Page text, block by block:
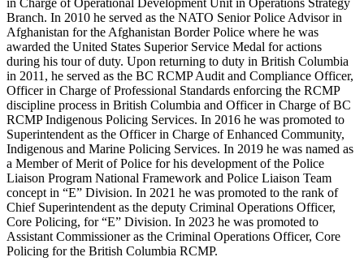
Branch. In 2010 he served as the NATO Senior Police Advisor in
Afghanistan for the Afghanistan Border Police where he was
awarded the United States Superior Service Medal for actions
during his tour of duty. Upon returning to duty in British Columbia
in 2011, he served as the BC RCMP Audit and Compliance Officer,
Officer in Charge of Professional Standards enforcing the RCMP
discipline process in British Columbia and Officer in Charge of BC
RCMP Indigenous Policing Services. In 2016 he was promoted to
Superintendent as the Officer in Charge of Enhanced Community,
Indigenous and Marine Policing Services. In 2019 he was named as
a Member of Merit of Police for his development of the Police
Liaison Program National Framework and Police Liaison Team
concept in “E” Division. In 2021 he was promoted to the rank of
Chief Superintendent as the deputy Criminal Operations Officer,
Core Policing, for “E” Division. In 2023 he was promoted to
Assistant Commissioner as the Criminal Operations Officer, Core
Policing for the British Columbia RCMP.